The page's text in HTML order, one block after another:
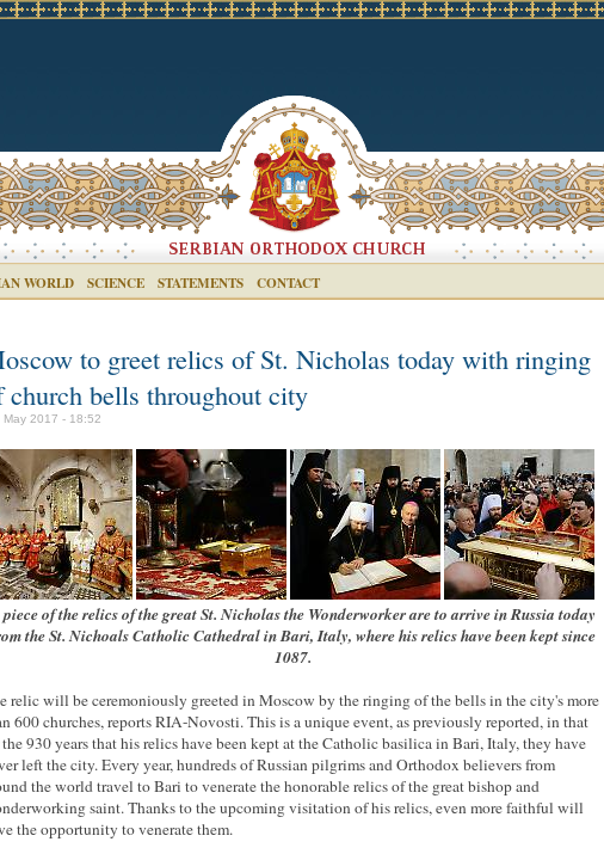
WORLD SCIENCE STATEMENTS CONTACT
to greet relics of St. Nicholas today with ringing
church bells throughout city
May 2017 - 18:52
of the relics of the great St. Nicholas the Wonderworker are to arrive in Russia today
the St. Nichoals Catholic Cathedral in Bari, Italy, where his relics have been kept since
1087.
relic will be ceremoniously greeted in Moscow by the ringing of the bells in the city's more
600 churches, reports RIA-Novosti. This is a unique event, as previously reported, in that
930 years that his relics have been kept at the Catholic basilica in Bari, Italy, they have
left the city. Every year, hundreds of Russian pilgrims and Orthodox believers from
the world travel to Bari to venerate the honorable relics of the great bishop and
saint. Thanks to the upcoming visitation of his relics, even more faithful will
the opportunity to venerate them.